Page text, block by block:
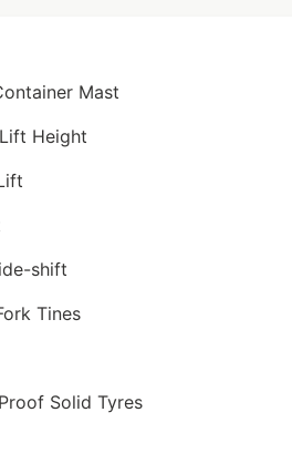
Mast
Height
shift
Tines
Solid Tyres